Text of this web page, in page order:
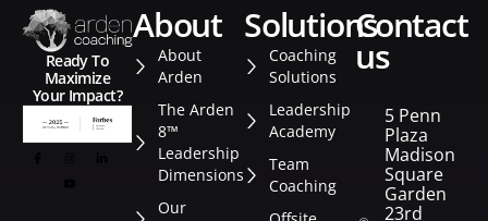
Ready To
Maximize
Your Impact?
about
About
Arden
The Arden
8™
Leadership
Dimensions
Our
solutions
Coaching
Solutions
Leadership
Academy
Team
Coaching
contact
us
5 Penn
Plaza
Madison
Square
Garden
23rd